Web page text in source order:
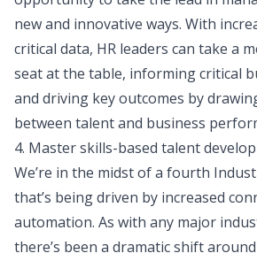
new and innovative ways. With
critical data, HR leaders can take a
seat at the table, informing critical
and driving key outcomes by
between talent and business
4. Master skills-based talent
We’re in the midst of a fourth
that’s being driven by increased
automation. As with any major
there’s been a dramatic shift